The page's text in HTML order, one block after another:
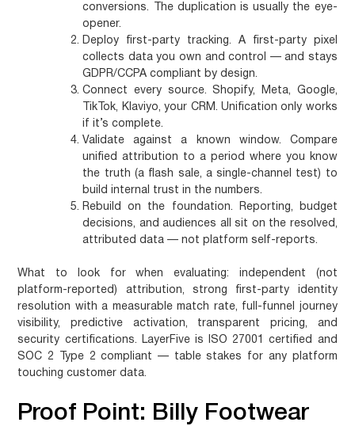
conversions. The duplication is usually the eye-
opener.
Deploy first-party tracking. A first-party pixel
collects data you own and control — and stays
GDPR/CCPA compliant by design.
Connect every source. Shopify, Meta, Google,
TikTok, Klaviyo, your CRM. Unification only works
if it’s complete.
Validate against a known window. Compare
unified attribution to a period where you know
the truth (a flash sale, a single-channel test) to
build internal trust in the numbers.
Rebuild on the foundation. Reporting, budget
decisions, and audiences all sit on the resolved,
attributed data — not platform self-reports.
What to look for when evaluating: independent (not
platform-reported) attribution, strong first-party identity
resolution with a measurable match rate, full-funnel journey
visibility, predictive activation, transparent pricing, and
security certifications. LayerFive is ISO 27001 certified and
SOC 2 Type 2 compliant — table stakes for any platform
touching customer data.
Proof Point: Billy Footwear